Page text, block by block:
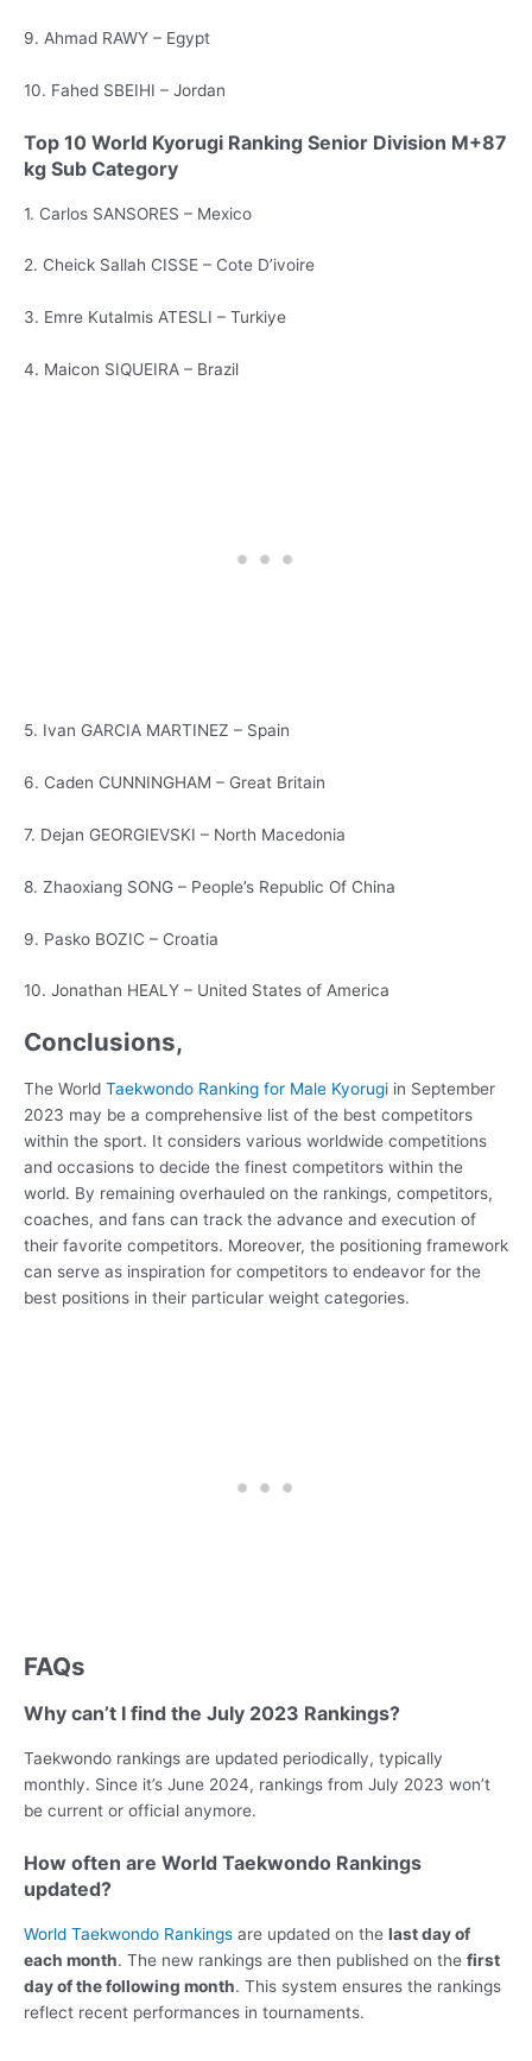
9. Ahmad RAWY – Egypt
10. Fahed SBEIHI – Jordan
Top 10 World Kyorugi Ranking Senior Division M+87
kg Sub Category
1. Carlos SANSORES – Mexico
2. Cheick Sallah CISSE – Cote D’ivoire
3. Emre Kutalmis ATESLI – Turkiye
4. Maicon SIQUEIRA – Brazil
5. Ivan GARCIA MARTINEZ – Spain
6. Caden CUNNINGHAM – Great Britain
7. Dejan GEORGIEVSKI – North Macedonia
8. Zhaoxiang SONG – People’s Republic Of China
9. Pasko BOZIC – Croatia
10. Jonathan HEALY – United States of America
Conclusions,
The World Taekwondo Ranking for Male Kyorugi in September
2023 may be a comprehensive list of the best competitors
within the sport. It considers various worldwide competitions
and occasions to decide the finest competitors within the
world. By remaining overhauled on the rankings, competitors,
coaches, and fans can track the advance and execution of
their favorite competitors. Moreover, the positioning framework
can serve as inspiration for competitors to endeavor for the
best positions in their particular weight categories.
FAQs
Why can’t I find the July 2023 Rankings?
Taekwondo rankings are updated periodically, typically
monthly. Since it’s June 2024, rankings from July 2023 won’t
be current or official anymore.
How often are World Taekwondo Rankings
updated?
World Taekwondo Rankings are updated on the last day of
each month. The new rankings are then published on the first
day of the following month. This system ensures the rankings
reflect recent performances in tournaments.